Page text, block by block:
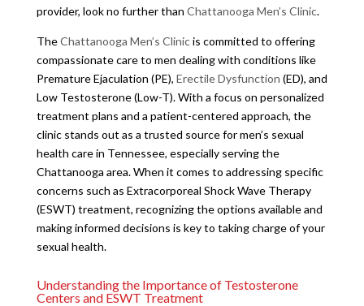
provider, look no further than Chattanooga Men’s Clinic.
TheChattanooga Men’s Clinicis committed to offering
compassionate care to men dealing with conditions like
Premature Ejaculation (PE), Erectile Dysfunction (ED), and
Low Testosterone (Low-T). With a focus on personalized
treatment plans and a patient-centered approach, the
clinic stands out as a trusted source for men’s sexual
health care in Tennessee, especially serving the
Chattanooga area. When it comes to addressing specific
concerns such as Extracorporeal Shock Wave Therapy
(ESWT) treatment, recognizing the options available and
making informed decisions is key to taking charge of your
sexual health.
Understanding the Importance of Testosterone
Centers and ESWT Treatment